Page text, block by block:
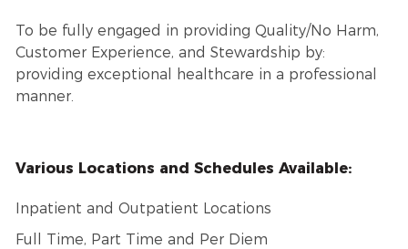
To be fully engaged in providing Quality/No Harm,
Customer Experience, and Stewardship by:
providing exceptional healthcare in a professional
manner.
Various Locations and Schedules Available:
Inpatient and Outpatient Locations
Full Time, Part Time and Per Diem